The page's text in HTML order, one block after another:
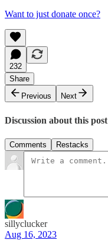
Want to just donate once?
232
Share
Previous
Next
Discussion about this post
Comments Restacks
sillyclucker
Aug 16, 2023